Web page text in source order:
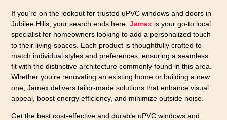
If you’re on the lookout for trusted uPVC windows and doors in
Jubilee Hills, your search ends here.Jamex is your go-to local
specialist for homeowners looking to add a personalized touch
to their living spaces. Each product is thoughtfully crafted to
match individual styles and preferences, ensuring a seamless
fit with the distinctive architecture commonly found in this area.
Whether you’re renovating an existing home or building a new
one, Jamex delivers tailor-made solutions that enhance visual
appeal, boost energy efficiency, and minimize outside noise.
Get the best cost-effective and durable uPVC windows and